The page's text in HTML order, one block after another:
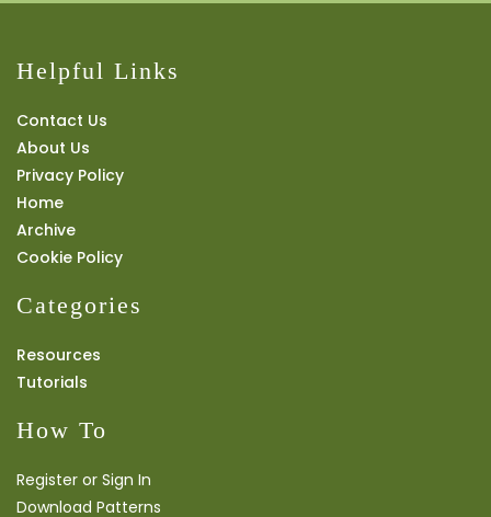
Helpful Links
Contact Us
About Us
Privacy Policy
Home
Archive
Cookie Policy
Categories
Resources
Tutorials
How To
Register or Sign In
Download Patterns